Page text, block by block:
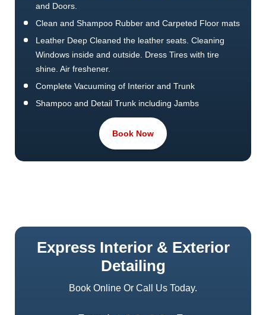
and Doors.
Clean and Shampoo Rubber and Carpeted Floor mats
Leather Deep Cleaned the leather seats. Cleaning
Windows inside and outside. Dress Tires with tire
shine. Air freshener.
Complete Vacuuming of Interior and Trunk
Shampoo and Detail Trunk including Jambs
Time Required 3 to 4 hrs This Job will takes From 3 to
SUV/Vans/Pick Up Trucks will be extra.
Book Now
Express Interior & Exterior
Detailing
Book Online Or Call Us Today.